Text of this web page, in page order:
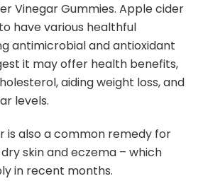
Vinegar Gummies. Apple cider
have various healthful
antimicrobial and antioxidant
it may offer health benefits,
aiding weight loss, and
levels.
is also a common remedy for
skin and eczema – which
in recent months.